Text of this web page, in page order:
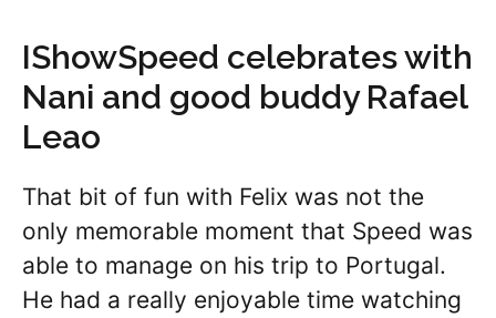
IShowSpeed celebrates with
Nani and good buddy Rafael
Leao
That bit of fun with Felix was not the
only memorable moment that Speed was
able to manage on his trip to Portugal.
He had a really enjoyable time watching